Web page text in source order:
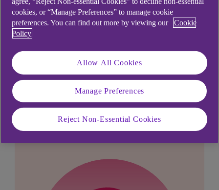
not take a look atI am unable to log in to my
mobile banking app, what do I do?.
Didn't find what you were
looking for?
cookies, or “Manage Preferences” to manage cookie
preferences. You can find out more by viewing our
Cookie
Policy
Allow All Cookies
Manage Preferences
Reject Non-Essential Cookies